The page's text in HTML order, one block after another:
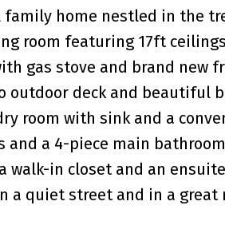
home nestled in the
room featuring 17ft
gas stove and brand new
outdoor deck and beautiful
room with sink and a
and a 4-piece main
walk-in closet and an
a quiet street and in a great